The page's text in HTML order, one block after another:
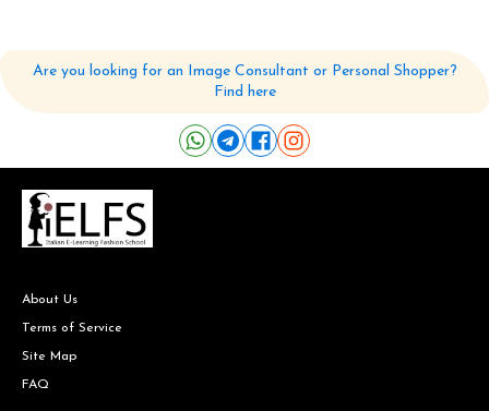
Are you looking for an Image Consultant or Personal Shopper?
Find here
About Us
Terms of Service
Site Map
FAQ